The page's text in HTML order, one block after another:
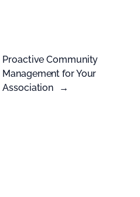
Proactive Community
Management for Your
Association
→